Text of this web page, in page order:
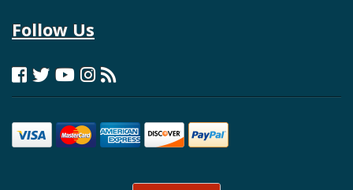
Follow Us